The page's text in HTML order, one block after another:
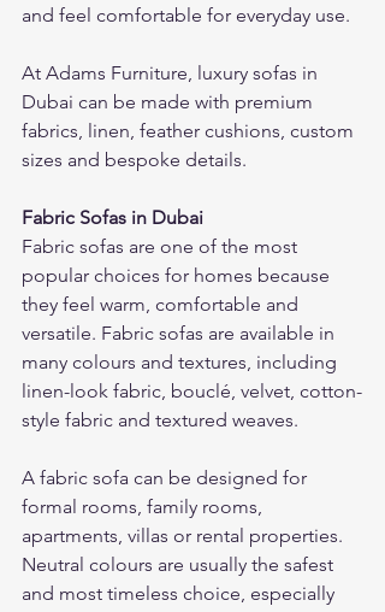
and feel comfortable for everyday use.
At Adams Furniture, luxury sofas in
Dubai can be made with premium
fabrics, linen, feather cushions, custom
sizes and bespoke details.
Fabric Sofas in Dubai
Fabric sofas are one of the most
popular choices for homes because
they feel warm, comfortable and
versatile. Fabric sofas are available in
many colours and textures, including
linen-look fabric, bouclé, velvet, cotton-
style fabric and textured weaves.
A fabric sofa can be designed for
formal rooms, family rooms,
apartments, villas or rental properties.
Neutral colours are usually the safest
and most timeless choice, especially